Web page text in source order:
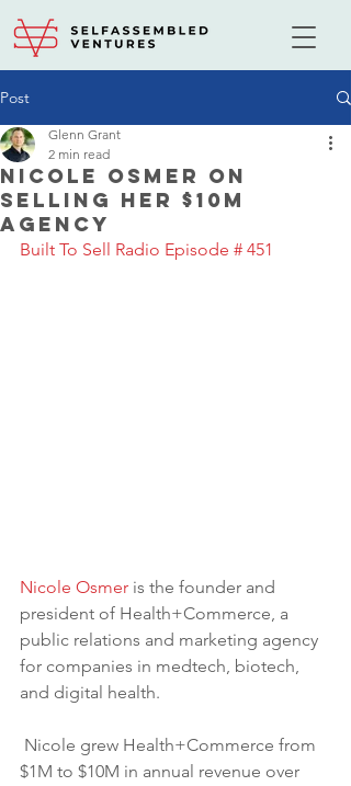
Post
Nicole Osmer on
selling her $10M
agency
Glenn Grant
2 min read
Built To Sell Radio Episode # 451
Nicole Osmer is the founder and
president of Health+Commerce, a
public relations and marketing agency
for companies in medtech, biotech,
and digital health.
$1M to $10M in annual revenue over